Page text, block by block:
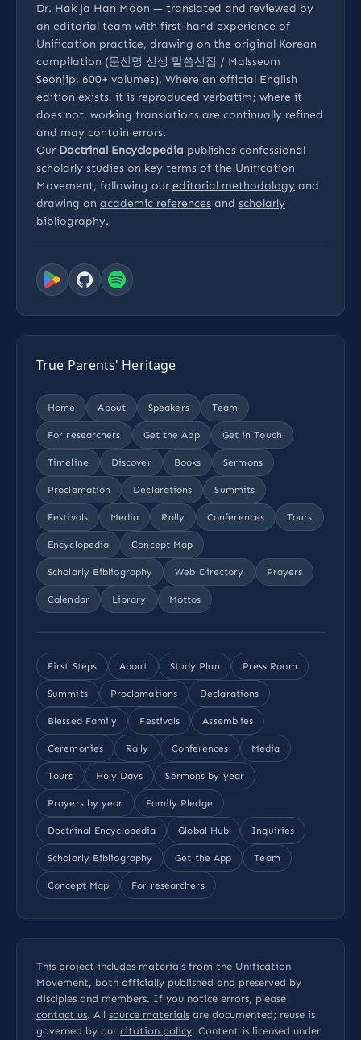
Dr. Hak Ja Han Moon — translated and reviewed by
an editorial team with first-hand experience of
Unification practice, drawing on the original Korean
compilation (문선명 선생 말씀선집 / Malsseum
Seonjip, 600+ volumes). Where an official English
edition exists, it is reproduced verbatim; where it
does not, working translations are continually refined
and may contain errors.
Our Doctrinal Encyclopedia publishes confessional
scholarly studies on key terms of the Unification
Movement, following our editorial methodology and
drawing on academic references and scholarly
bibliography.
True Parents' Heritage
Home About Speakers Team
For researchers Get the App Get in Touch
Timeline Discover Books Sermons
Proclamation Declarations Summits
Festivals Media Rally Conferences Tours
Encyclopedia Concept Map
Scholarly Bibliography Web Directory Prayers
Calendar Library Mottos
First Steps About Study Plan Press Room
Summits Proclamations Declarations
Blessed Family Festivals Assemblies
Ceremonies Rally Conferences Media
Tours Holy Days Sermons by year
Prayers by year Family Pledge
Doctrinal Encyclopedia Global Hub Inquiries
Scholarly Bibliography Get the App Team
Concept Map For researchers
This project includes materials from the Unification
Movement, both officially published and preserved by
disciples and members. If you notice errors, please
contact us. All source materials are documented; reuse is
governed by our citation policy. Content is licensed under